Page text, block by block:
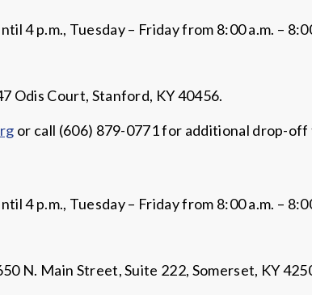
4 p.m., Tuesday – Friday from 8:00 a.m. –
Odis Court, Stanford, KY 40456.
or call (606) 879-0771 for additional drop-
4 p.m., Tuesday – Friday from 8:00 a.m. –
N. Main Street, Suite 222, Somerset, KY